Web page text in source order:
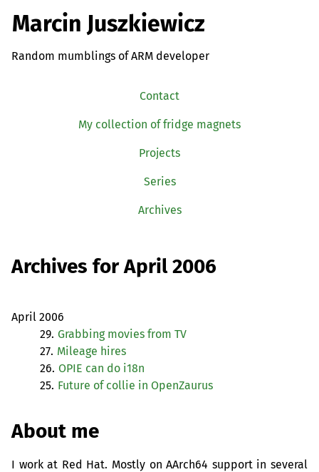
Marcin Juszkiewicz
Random mumblings of ARM developer
Contact
My collection of fridge magnets
Projects
Series
Archives
Archives for April 2006
April 2006
29. Grabbing movies from TV
27. Mileage hires
26. OPIE can do i18n
25. Future of collie in OpenZaurus
About me
I work at Red Hat. Mostly on AArch64 support in several